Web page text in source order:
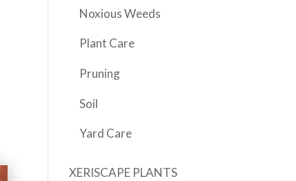
Noxious Weeds
Plant Care
Pruning
Soil
Yard Care
XERISCAPE PLANTS